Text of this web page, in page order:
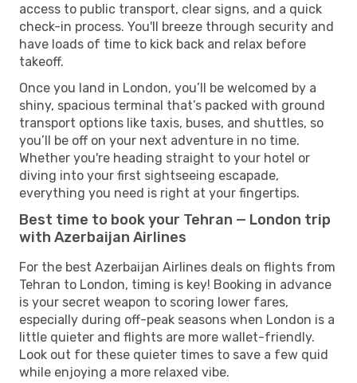
access to public transport, clear signs, and a quick
check-in process. You'll breeze through security and
have loads of time to kick back and relax before
takeoff.
Once you land in London, you’ll be welcomed by a
shiny, spacious terminal that’s packed with ground
transport options like taxis, buses, and shuttles, so
you’ll be off on your next adventure in no time.
Whether you're heading straight to your hotel or
diving into your first sightseeing escapade,
everything you need is right at your fingertips.
Best time to book your Tehran — London trip
with Azerbaijan Airlines
For the best Azerbaijan Airlines deals on flights from
Tehran to London, timing is key! Booking in advance
is your secret weapon to scoring lower fares,
especially during off-peak seasons when London is a
little quieter and flights are more wallet-friendly.
Look out for these quieter times to save a few quid
while enjoying a more relaxed vibe.